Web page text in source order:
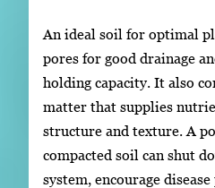
An ideal soil for optimal
pores for good drainage
holding capacity. It also
matter that supplies
structure and texture. A
compacted soil can shut
system, encourage